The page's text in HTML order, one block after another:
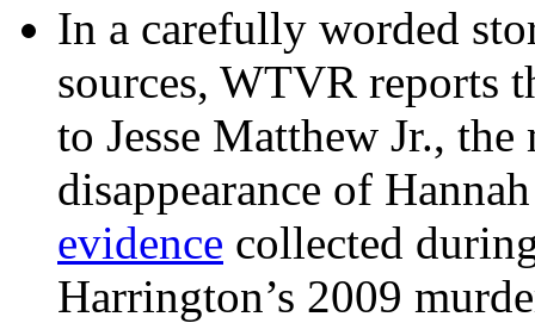
In a carefully worded
sources, WTVR reports
to Jesse Matthew Jr.,
disappearance of
evidence collected
Harrington’s 2009